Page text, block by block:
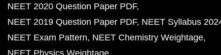
NEET 2020 Question Paper PDF
NEET 2019 Question Paper PDF NEET Syllabus
NEET Exam Pattern NEET Chemistry Weightage
NEET Physics Weightage